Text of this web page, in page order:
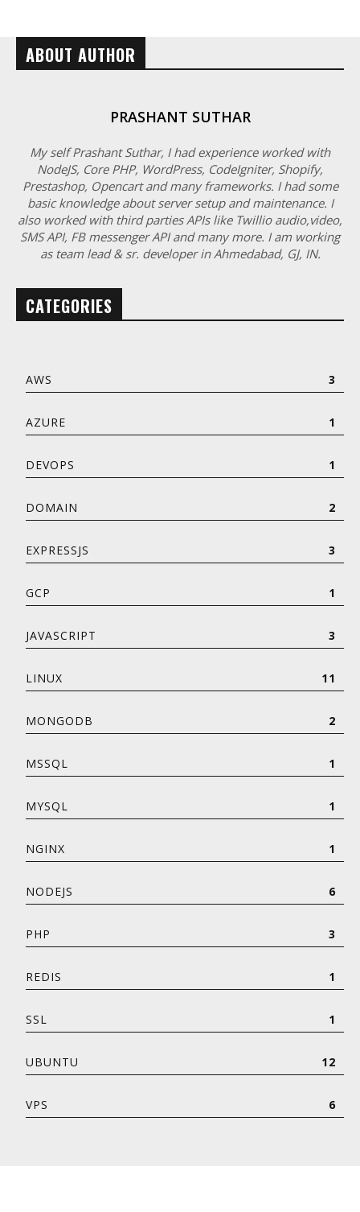
ABOUT AUTHOR
PRASHANT SUTHAR
My self Prashant Suthar, I had experience worked with
NodeJS, Core PHP, WordPress, CodeIgniter, Shopify,
Prestashop, Opencart and many frameworks. I had some
basic knowledge about server setup and maintenance. I
also worked with third parties APIs like Twillio audio,video,
SMS API, FB messenger API and many more. I am working
as team lead & sr. developer in Ahmedabad, GJ, IN.
CATEGORIES
AWS 3
AZURE 1
DEVOPS 1
DOMAIN 2
EXPRESSJS 3
GCP 1
JAVASCRIPT 3
LINUX 11
MONGODB 2
MSSQL 1
MYSQL 1
NGINX 1
NODEJS 6
PHP 3
REDIS 1
SSL 1
UBUNTU 12
VPS 6